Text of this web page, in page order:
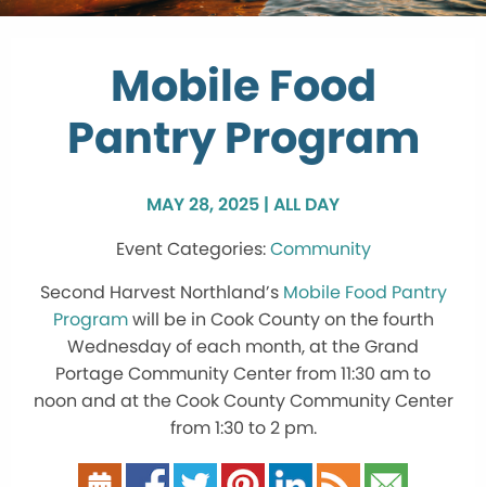
Mobile Food
Pantry Program
MAY 28, 2025 | ALL DAY
Community
Second Harvest Northland’s Mobile Food Pantry
Programwill be in Cook County on the fourth
Wednesday of each month, at the Grand
Portage Community Center from 11:30 am to
noon and at the Cook County Community Center
from 1:30 to 2 pm.